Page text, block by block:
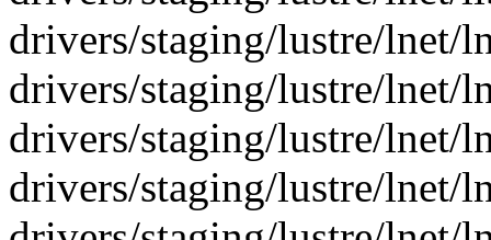
drivers/staging/lustre/lnet/
drivers/staging/lustre/lnet/
drivers/staging/lustre/lnet/
drivers/staging/lustre/lnet/